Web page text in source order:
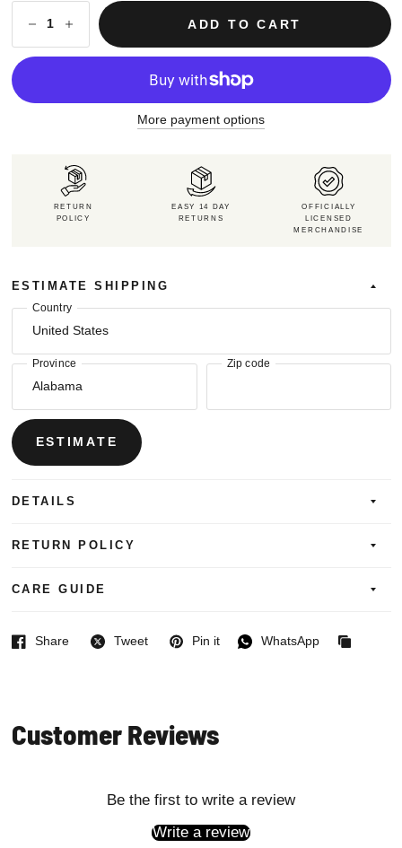
ADD TO CART
More payment options
RETURN
POLICY
EASY 14 DAY
RETURNS
OFFICIALLY
LICENSED
MERCHANDISE
ESTIMATE SHIPPING
Country
Province Zip code
ESTIMATE
DETAILS
RETURN POLICY
CARE GUIDE
Share
Facebook Tweet
Twitter Pin it
Pinterest WhatsApp
WhatsApp
Customer Reviews
Be the first to write a review
Write a review